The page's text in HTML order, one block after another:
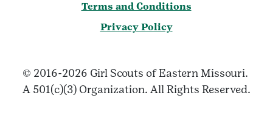
Terms and Conditions
Privacy Policy
© 2016-2026 Girl Scouts of Eastern Missouri.
A 501(c)(3) Organization. All Rights Reserved.